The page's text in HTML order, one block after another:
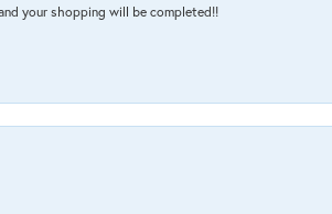
your shopping will be completed!!